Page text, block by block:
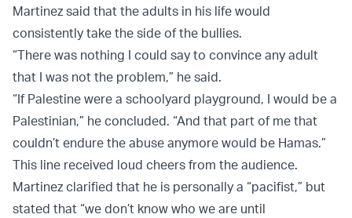
Martinez said that the adults in his life would
consistently take the side of the bullies.
“There was nothing I could say to convince any adult
that I was not the problem,” he said.
“If Palestine were a schoolyard playground, I would be a
Palestinian,” he concluded. “And that part of me that
couldn’t endure the abuse anymore would be Hamas.”
This line received loud cheers from the audience.
Martinez clarified that he is personally a “pacifist,” but
stated that “we don’t know who we are until